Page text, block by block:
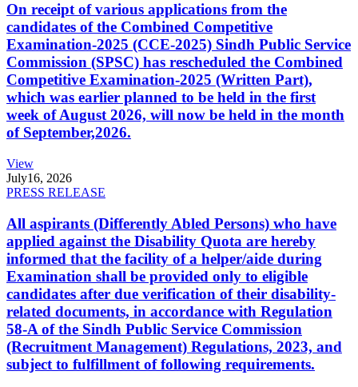
On receipt of various applications from the
candidates of the Combined Competitive
Examination-2025 (CCE-2025) Sindh Public Service
Commission (SPSC) has rescheduled the Combined
Competitive Examination-2025 (Written Part),
which was earlier planned to be held in the first
week of August 2026, will now be held in the month
of September,2026.
View
July16, 2026
PRESS RELEASE
All aspirants (Differently Abled Persons) who have
applied against the Disability Quota are hereby
informed that the facility of a helper/aide during
Examination shall be provided only to eligible
candidates after due verification of their disability-
related documents, in accordance with Regulation
58-A of the Sindh Public Service Commission
(Recruitment Management) Regulations, 2023, and
subject to fulfillment of following requirements.